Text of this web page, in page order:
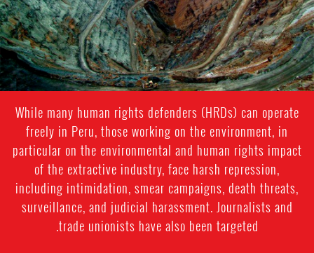
While many human rights defenders (HRDs) can operate
freely in Peru, those working on the environment, in
particular on the environmental and human rights impact
of the extractive industry, face harsh repression,
including intimidation, smear campaigns, death threats,
surveillance, and judicial harassment. Journalists and
trade unionists have also been targeted.